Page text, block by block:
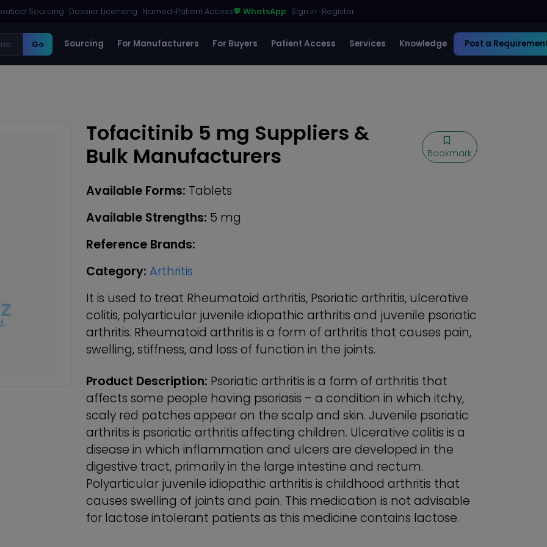
Sourcing · Dossier Licensing · Named-Patient Access💬 WhatsApp · Sign in · Register
Go Sourcing For Manufacturers For Buyers Patient Access Services Knowledge Post a
Tofacitinib 5 mg Suppliers &
Bulk Manufacturers
Bookmark
Available Forms: Tablets
Available Strengths: 5 mg
Reference Brands:
Category: Arthritis
It is used to treat Rheumatoid arthritis, Psoriatic arthritis, ulcerative
colitis, polyarticular juvenile idiopathic arthritis and juvenile psoriatic
arthritis. Rheumatoid arthritis is a form of arthritis that causes pain,
swelling, stiffness, and loss of function in the joints.
Product Description: Psoriatic arthritis is a form of arthritis that
affects some people having psoriasis – a condition in which itchy,
scaly red patches appear on the scalp and skin. Juvenile psoriatic
arthritis is psoriatic arthritis affecting children. Ulcerative colitis is a
disease in which inflammation and ulcers are developed in the
digestive tract, primarily in the large intestine and rectum.
Polyarticular juvenile idiopathic arthritis is childhood arthritis that
causes swelling of joints and pain. This medication is not advisable
for lactose intolerant patients as this medicine contains lactose.